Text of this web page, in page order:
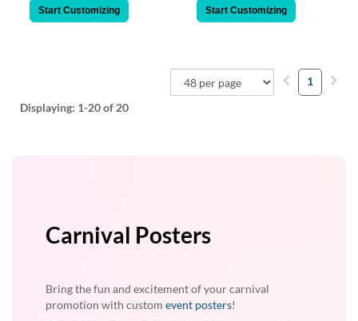
Start Customizing Start Customizing
Displaying: 1-20of 20
1
Carnival Posters
Bring the fun and excitement of your carnival
promotion with custom event posters!